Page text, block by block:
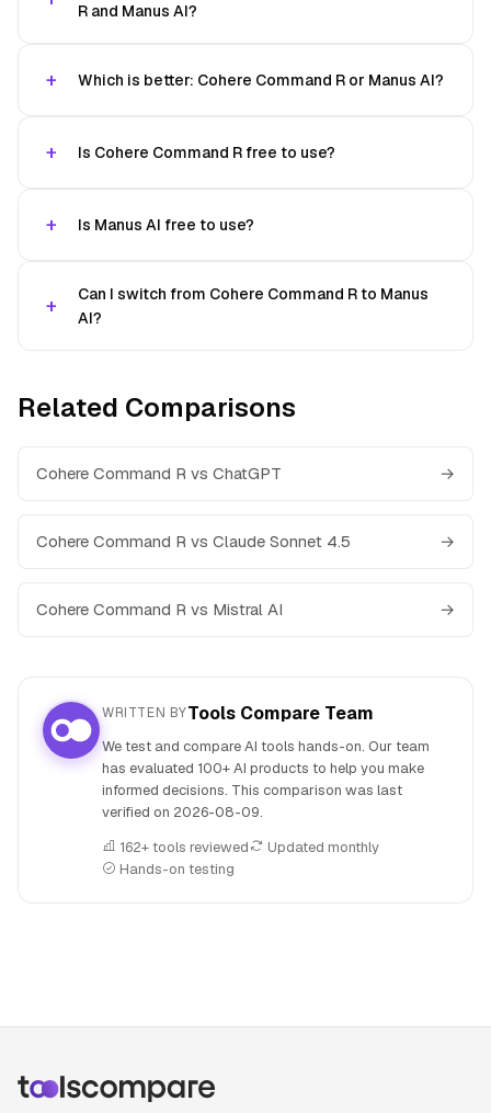
R and Manus AI?
Which is better: Cohere Command R or Manus AI?
Is Cohere Command R free to use?
Is Manus AI free to use?
Can I switch from Cohere Command R to Manus
AI?
Related Comparisons
Cohere Command R vs ChatGPT →
Cohere Command R vs Claude Sonnet 4.5 →
Cohere Command R vs Mistral AI →
WRITTEN BYTools Compare Team
We test and compare AI tools hands-on. Our team
has evaluated 100+ AI products to help you make
informed decisions. This comparison was last
verified on 2026-08-09.
162+ tools reviewed
Updated monthly
Hands-on testing